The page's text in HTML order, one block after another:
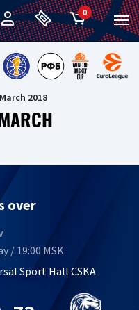
0
2018
over
/ 19:00 MSK
Sport Hall CSKA